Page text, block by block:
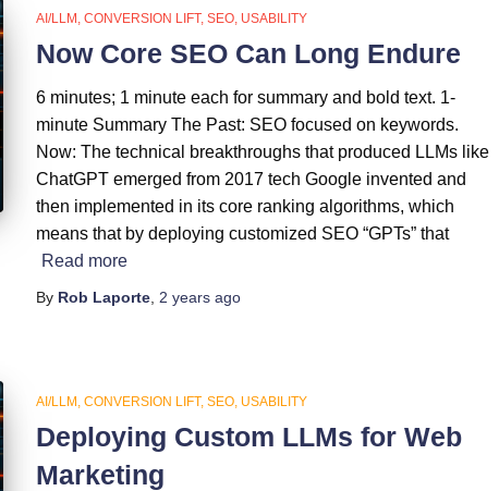
AI/LLM CONVERSION LIFT SEO USABILITY
Now Core SEO Can Long Endure
6 minutes; 1 minute each for summary and bold text. 1-
minute Summary The Past: SEO focused on keywords.
Now: The technical breakthroughs that produced LLMs like
ChatGPT emerged from 2017 tech Google invented and
then implemented in its core ranking algorithms, which
means that by deploying customized SEO “GPTs” that
Read more
By Rob Laporte 2 years ago
AI/LLM CONVERSION LIFT SEO USABILITY
Deploying Custom LLMs for Web
Marketing